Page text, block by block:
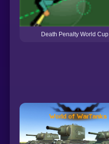
Death Penalty World Cup